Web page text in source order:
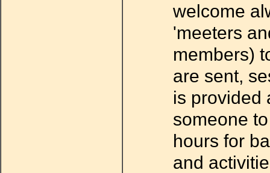
welcome
'meeters
members)
are sent,
is provided
someone
hours for
and